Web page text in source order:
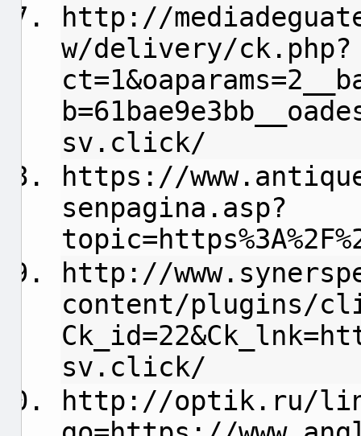
http://
w/delivery/ck.php?
sv.click/
https://
senpagina.asp?
http://
content/plugins/
sv.click/
http://optik.ru/